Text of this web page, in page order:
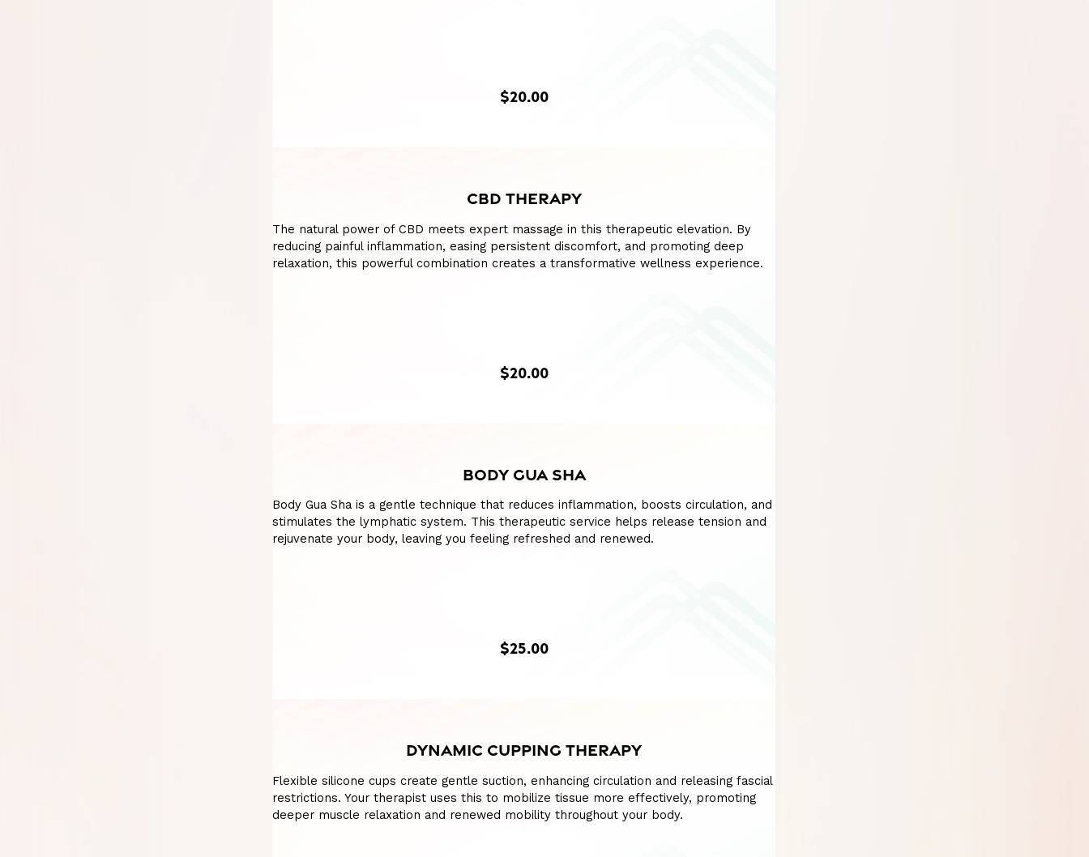
$20.00
CBD THERAPY
The natural power of CBD meets expert massage in this therapeutic elevation. By
reducing painful inflammation, easing persistent discomfort, and promoting deep
relaxation, this powerful combination creates a transformative wellness experience.
$20.00
BODY GUA SHA
Body Gua Sha is a gentle technique that reduces inflammation, boosts circulation, and
stimulates the lymphatic system. This therapeutic service helps release tension and
rejuvenate your body, leaving you feeling refreshed and renewed.
$25.00
DYNAMIC CUPPING THERAPY
Flexible silicone cups create gentle suction, enhancing circulation and releasing fascial
restrictions. Your therapist uses this to mobilize tissue more effectively, promoting
deeper muscle relaxation and renewed mobility throughout your body.